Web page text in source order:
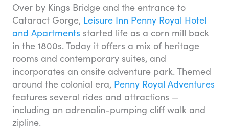
Over by Kings Bridge and the entrance to
Cataract Gorge, Leisure Inn Penny Royal Hotel
and Apartments started life as a corn mill back
in the 1800s. Today it offers a mix of heritage
rooms and contemporary suites, and
incorporates an onsite adventure park. Themed
around the colonial era, Penny Royal Adventures
features several rides and attractions —
including an adrenalin-pumping cliff walk and
zipline.